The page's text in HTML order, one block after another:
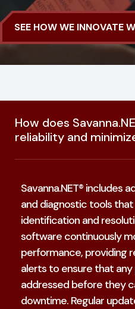
SEE HOW WE INNOVATE
How does
reliability and
Savanna.NET® includes
and diagnostic tools
identification and
software continuously
performance, providing
alerts to ensure that
addressed before they
downtime. Regular